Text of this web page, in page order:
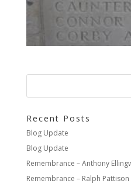
Recent Posts
Blog Update
Blog Update
Remembrance – Anthony
Remembrance – Ralph Pattison